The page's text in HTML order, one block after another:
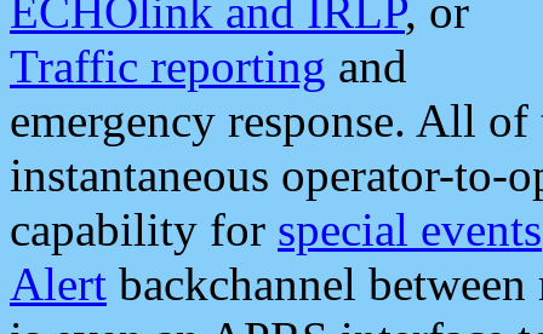
ECHOlink and IRLP, or
Traffic reporting and
emergency response. All
instantaneous operator-to-
capability for special events
Alert backchannel